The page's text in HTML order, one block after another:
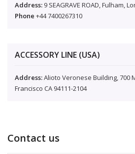
Address: 9 SEAGRAVE ROAD, Fulham,
Phone +44 7400267310
ACCESSORY LINE (USA)
Address:Alioto Veronese Building, 700
Francisco CA 94111-2104
Contact us